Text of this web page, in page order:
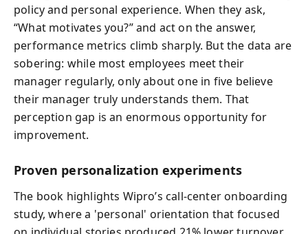
policy and personal experience. When they ask,
“What motivates you?” and act on the answer,
performance metrics climb sharply. But the data are
sobering: while most employees meet their
manager regularly, only about one in five believe
their manager truly understands them. That
perception gap is an enormous opportunity for
improvement.
Proven personalization experiments
The book highlights Wipro’s call-center onboarding
study, where a 'personal' orientation that focused